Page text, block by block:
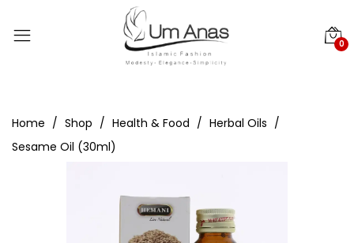
0
Home Shop Health & Food
Herbal Oils
Sesame Oil (30ml)